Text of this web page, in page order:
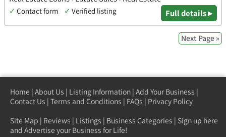
✓ Contact form ✓ Verified listing Full details ▸
Next Page »
Home | About Us | Listing Information | Add Your Business |
Contact Us | Terms and Conditions | FAQs | Privacy Policy
Site Map | Reviews | Listings | Business Categories | Sign up here
and Advertise your Business for Life!